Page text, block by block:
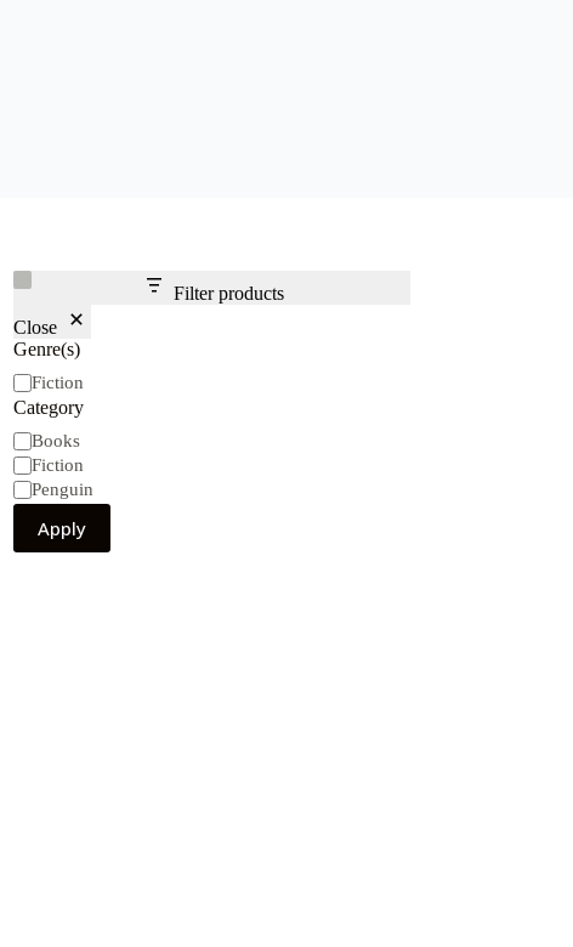
Filter products
Close
Genre(s)
Genre(s)
Fiction
Category
Category
Books
Fiction
Penguin
Apply